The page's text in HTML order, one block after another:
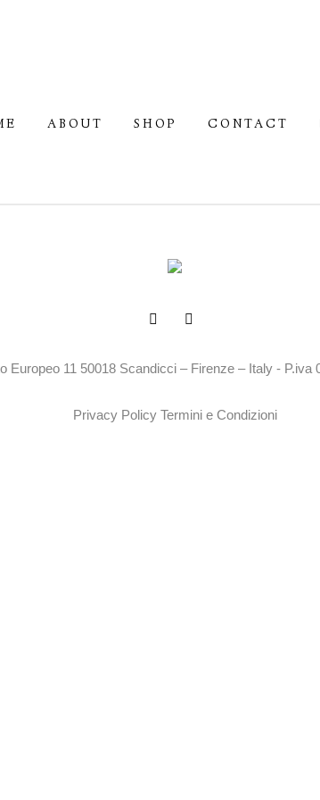
ABOUT SHOP CONTACT
Europeo 11 50018 Scandicci – Firenze – Italy -
Privacy Policy Termini e Condizioni